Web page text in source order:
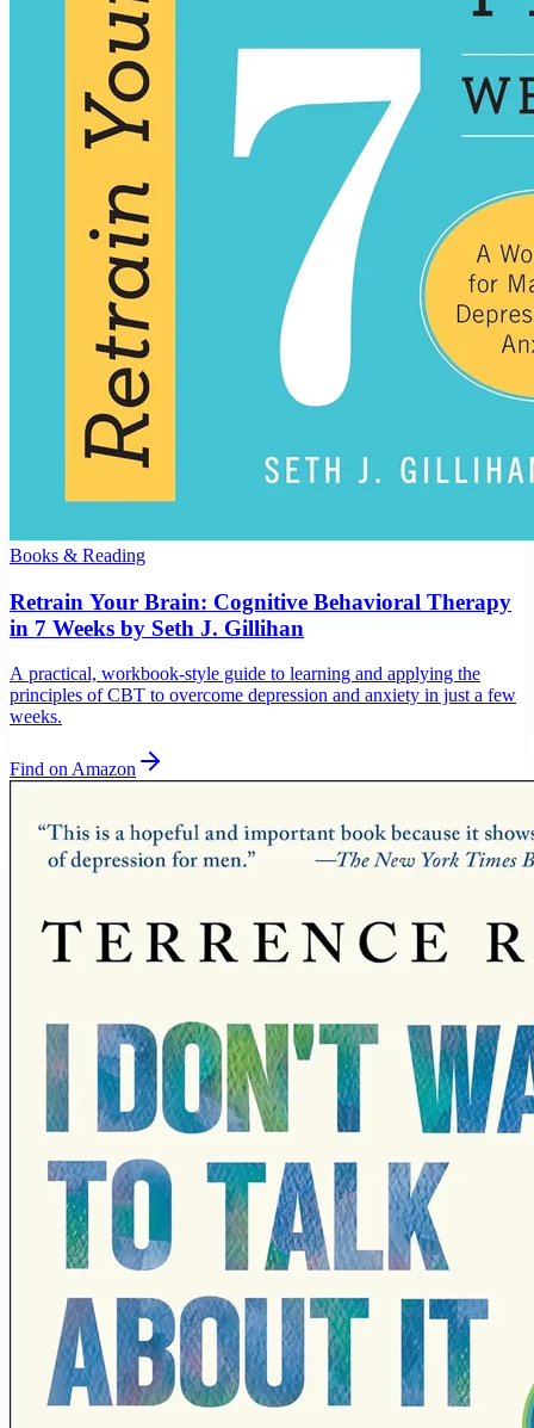
Books & Reading
Retrain Your Brain: Cognitive Behavioral Therapy
in 7 Weeks by Seth J. Gillihan
A practical, workbook-style guide to learning and applying the
principles of CBT to overcome depression and anxiety in just a few
weeks.
Find on Amazon